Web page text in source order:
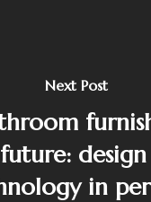
Next Post
in